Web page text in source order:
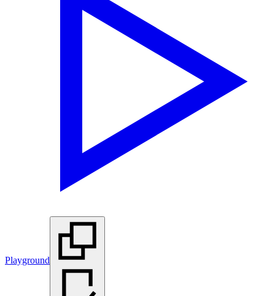
Playground